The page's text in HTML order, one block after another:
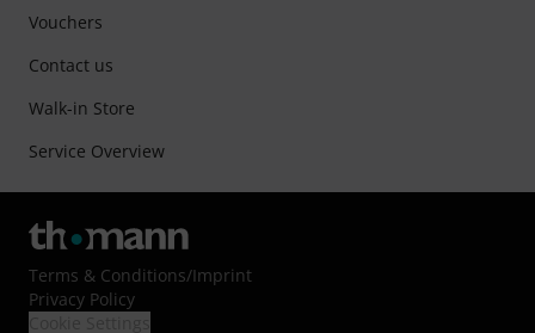
Vouchers
Contact us
Walk-in Store
Service Overview
Terms & Conditions/Imprint
Privacy Policy